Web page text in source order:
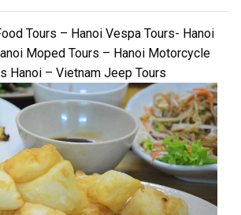
Tours – Hanoi Vespa Tours- Hanoi
Moped Tours – Hanoi Motorcycle
Hanoi – Vietnam Jeep Tours